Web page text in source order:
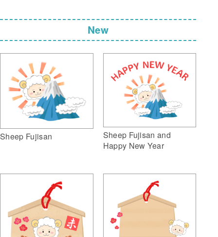
New
Sheep Fujisan
Sheep Fujisan and
Happy New Year